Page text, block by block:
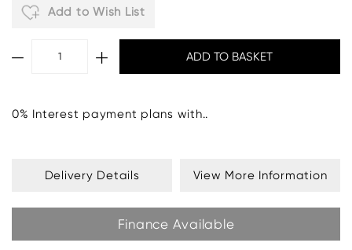
Add to Wish List
0% Interest payment plans with..
Delivery Details View More Information
Finance Available